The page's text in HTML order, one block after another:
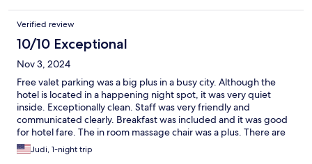
Verified review
10/10 Exceptional
Nov 3, 2024
Free valet parking was a big plus in a busy city. Although the
hotel is located in a happening night spot, it was very quiet
inside. Exceptionally clean. Staff was very friendly and
communicated clearly. Breakfast was included and it was good
for hotel fare. The in room massage chair was a plus. There are
many restaurants, shops and clubs within walking distance.
Excellent stay.
Judi, 1-night trip